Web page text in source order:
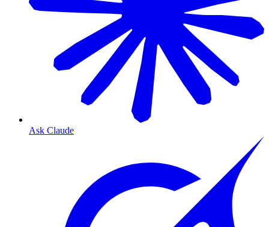
Ask Claude